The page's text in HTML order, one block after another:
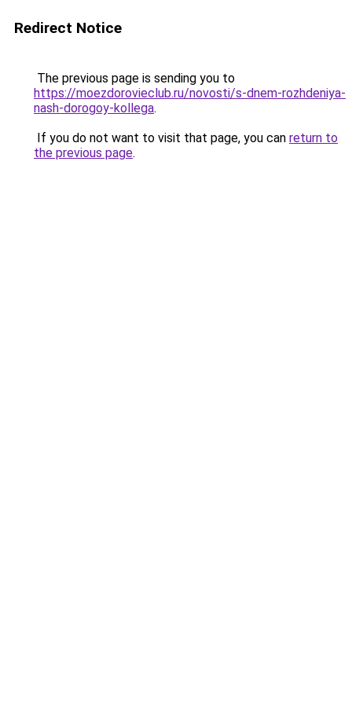
Redirect Notice
The previous page is sending you to
https://moezdorovieclub.ru/novosti/s-dnem-rozhdeniya-
nash-dorogoy-kollega.
If you do not want to visit that page, you can return to
the previous page.